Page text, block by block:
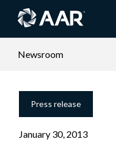
Newsroom
Press release
January 30, 2013